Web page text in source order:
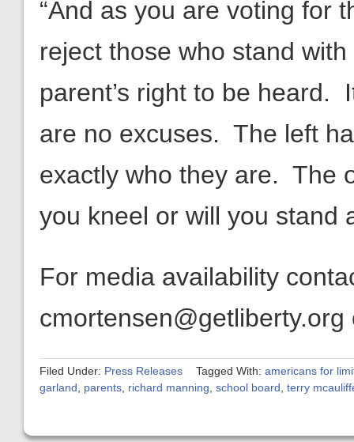
“And as you are voting for
reject those who stand
parent’s right to be heard.
are no excuses. The left
exactly who they are. The
you kneel or will you stand
For media availability
Filed Under: Press Releases Tagged With: americans for
garland
parents richard manning school board terry